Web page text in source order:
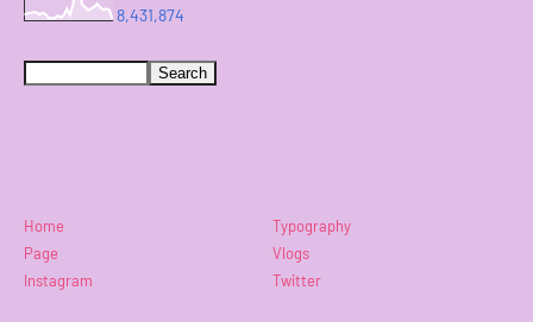
8,431,874
Home
Typography
Page
Vlogs
Instagram
Twitter